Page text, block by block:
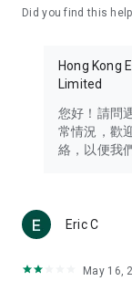
Travel – Staying
information in the
Thailand, South
Technology –
such as mobile
(U... Bloggers
reviews.
Download now for
Did you find this
Hong Kong
Limited
您好！請問
常情況，歡
絡，以便我
Eric C
May 16,